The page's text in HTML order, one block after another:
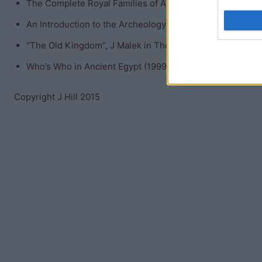
The Complete Royal Families of Ancient Egypt (2004)
An Introduction to the Archeology of Ancient Egypt
“The Old Kingdom”, J Malek in The Oxford History of
Who’s Who in Ancient Egypt (1999) Michael Rice
Copyright J Hill 2015